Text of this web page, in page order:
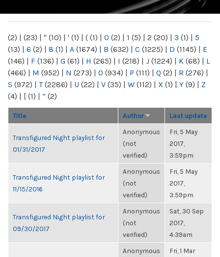
(2) | (23) | " (10) | ' (1) | ( (1) | 0 (2) | 1 (5) | 2 (20) | 3 (1) | 5
(13) | 6 (2) | 8 (1) | A (1674) | B (632) | C (1225) | D (1145) | E
(146) | F (136) | G (61) | H (265) | I (218) | J (1224) | K (68) | L
(466) | M (952) | N (273) | O (934) | P (111) | Q (2) | R (276) |
S (972) | T(2286) | U (22) | V (35) | W (112) | X (1) | Y (9) | Z
(4) | [ (1) | “ (2)
Title Author Last update
Transfigured Night playlist for
01/31/2017
Anonymous
(not
verified)
Fri, 5 May
2017,
3:59pm
Transfigured Night playlist for
11/15/2016
Anonymous
(not
verified)
Fri, 5 May
2017,
3:59pm
Transfigured Night playlist for
09/30/2017
Anonymous
(not
verified)
Sat, 30 Sep
2017,
4:39am
Anonymous
Fri, 1 Mar